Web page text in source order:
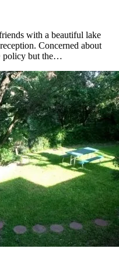
with a beautiful lake
Concerned about
policy but the…